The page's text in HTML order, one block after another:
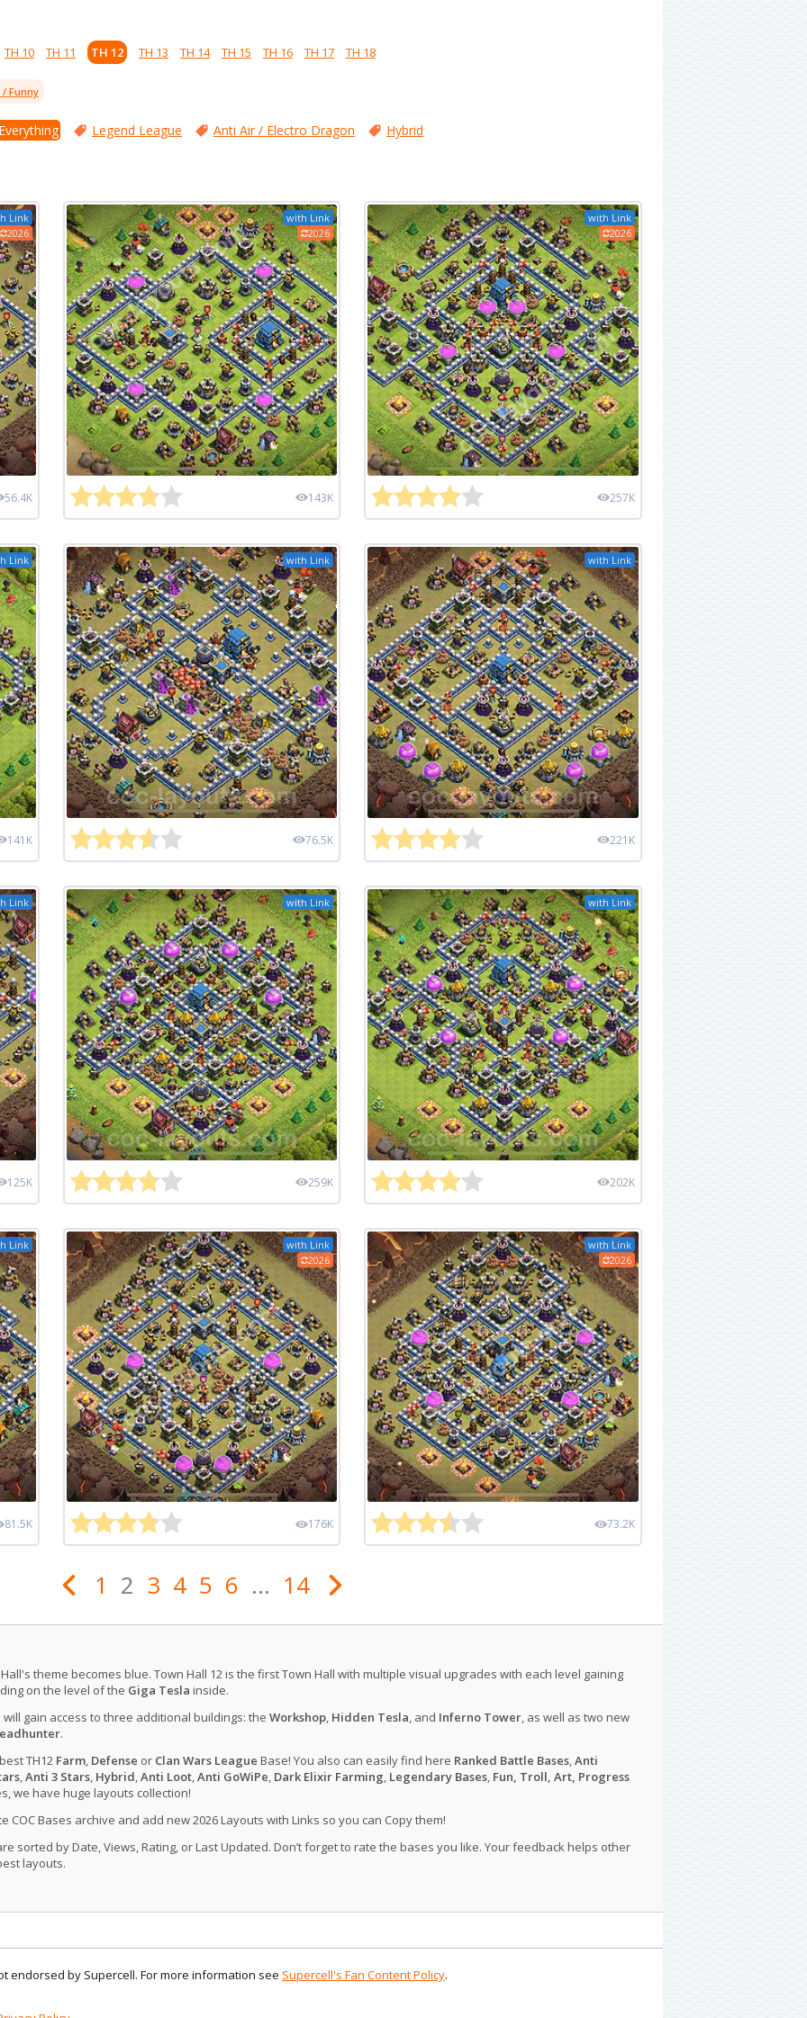
TH 10 TH 11 TH 12 TH 13 TH 14 TH 15 TH 16 TH 17 TH 18
Funny
Legend League Anti Air / Electro Dragon Hybrid
Link
2026
56.4K
with Link
2026
143K
with Link
2026
257K
Link
141K
with Link
76.5K
with Link
221K
Link
125K
with Link
259K
with Link
202K
Link
81.5K
with Link
2026
176K
with Link
2026
73.2K
1 2 3 4 5 6 ... 14
theme becomes blue. Town Hall 12 is the first Town Hall with multiple visual upgrades with each level gaining
on the level of the Giga Tesla inside.
will gain access to three additional buildings: the Workshop, Hidden Tesla, and Inferno Tower, as well as two new
.
TH12 Farm, Defense or Clan Wars League Base! You also can easily find here Ranked Battle Bases,Anti
,Anti 3 Stars, Hybrid,Anti Loot,Anti GoWiPe, Dark Elixir Farming, Legendary Bases, Fun, Troll, Art, Progress
we have huge layouts collection!
COC Bases archive and add new 2026 Layouts with Links so you can Copy them!
sorted by Date, Views, Rating, or Last Updated. Don’t forget to rate the bases you like. Your feedback helps other
layouts.
endorsed by Supercell. For more information see Supercell's Fan Content Policy.